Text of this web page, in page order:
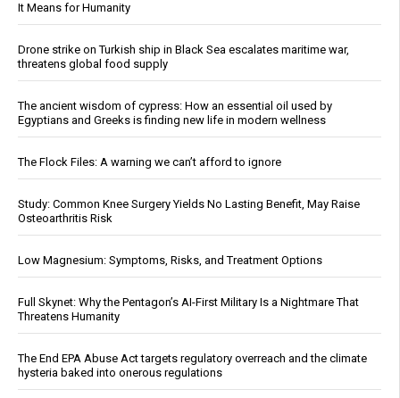
It Means for Humanity
Drone strike on Turkish ship in Black Sea escalates maritime war,
threatens global food supply
The ancient wisdom of cypress: How an essential oil used by
Egyptians and Greeks is finding new life in modern wellness
The Flock Files: A warning we can’t afford to ignore
Study: Common Knee Surgery Yields No Lasting Benefit, May Raise
Osteoarthritis Risk
Low Magnesium: Symptoms, Risks, and Treatment Options
Full Skynet: Why the Pentagon’s AI-First Military Is a Nightmare That
Threatens Humanity
The End EPA Abuse Act targets regulatory overreach and the climate
hysteria baked into onerous regulations